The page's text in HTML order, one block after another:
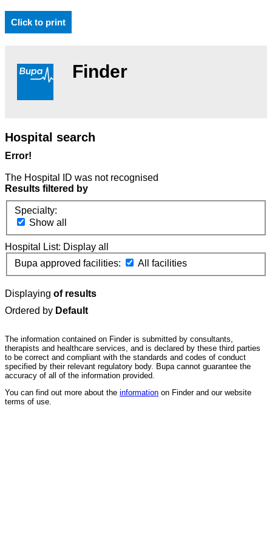
Click to print
Finder
Hospital search
Error!
The Hospital ID was not recognised
Results filtered by
Specialty:
Show all
Hospital List: Display all
Bupa approved facilities:
All facilities
Displaying of results
Ordered by Default
The information contained on Finder is submitted by consultants,
therapists and healthcare services, and is declared by these third parties
to be correct and compliant with the standards and codes of conduct
specified by their relevant regulatory body. Bupa cannot guarantee the
accuracy of all of the information provided.
You can find out more about the information on Finder and our website
terms of use.